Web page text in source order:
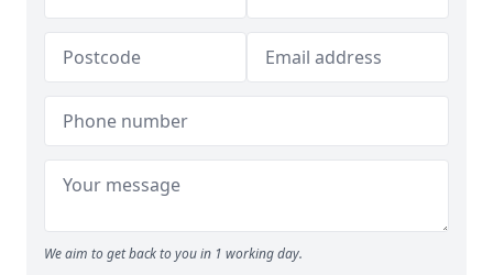
We aim to get back to you in 1 working day.